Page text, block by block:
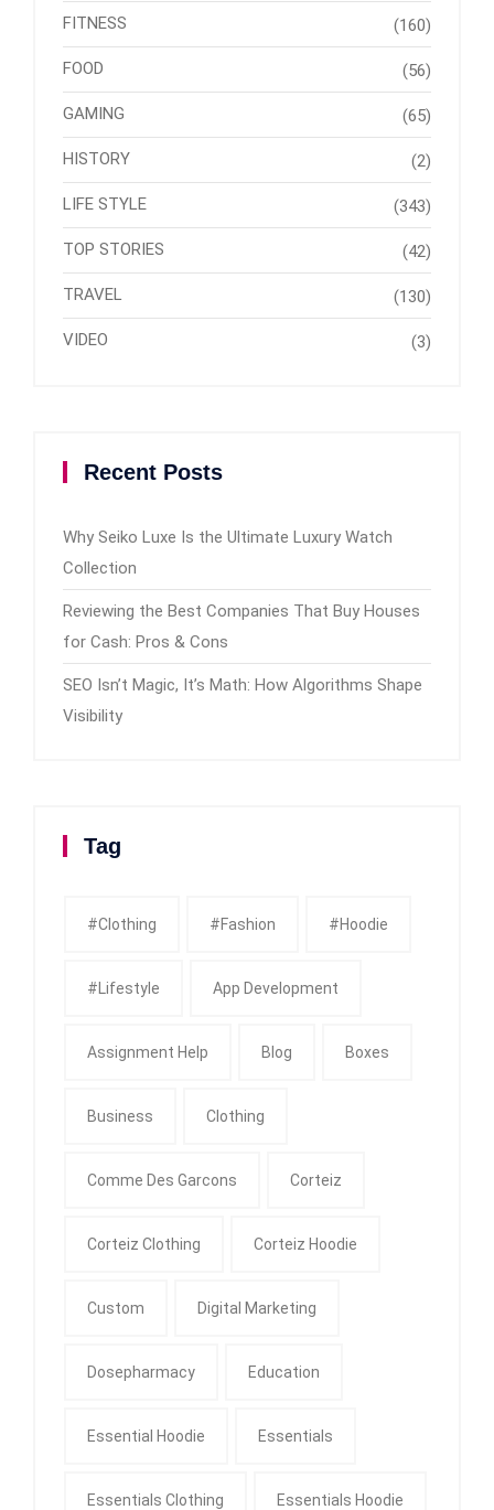
FITNESS (160)
FOOD (56)
GAMING (65)
HISTORY (2)
LIFE STYLE (343)
TOP STORIES (42)
TRAVEL (130)
VIDEO (3)
Recent Posts
Why Seiko Luxe Is the Ultimate Luxury Watch
Collection
Reviewing the Best Companies That Buy Houses
for Cash: Pros & Cons
SEO Isn’t Magic, It’s Math: How Algorithms Shape
Visibility
Tag
#clothing #fashion #Hoodie
#Lifestyle App Development
Assignment Help Blog Boxes
Business Clothing
Comme Des Garcons Corteiz
Corteiz Clothing Corteiz Hoodie
Custom Digital Marketing
Dosepharmacy Education
Essential Hoodie Essentials
Essentials Clothing Essentials Hoodie